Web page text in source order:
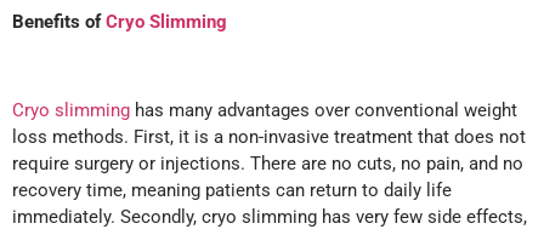
Benefits ofCryo Slimming
Cryo slimming has many advantages over conventional weight
loss methods. First, it is a non-invasive treatment that does not
require surgery or injections. There are no cuts, no pain, and no
recovery time, meaning patients can return to daily life
immediately. Secondly, cryo slimming has very few side effects,